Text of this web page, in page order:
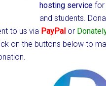
hosting service for
and students.
to us via PayPal or
on the buttons below to